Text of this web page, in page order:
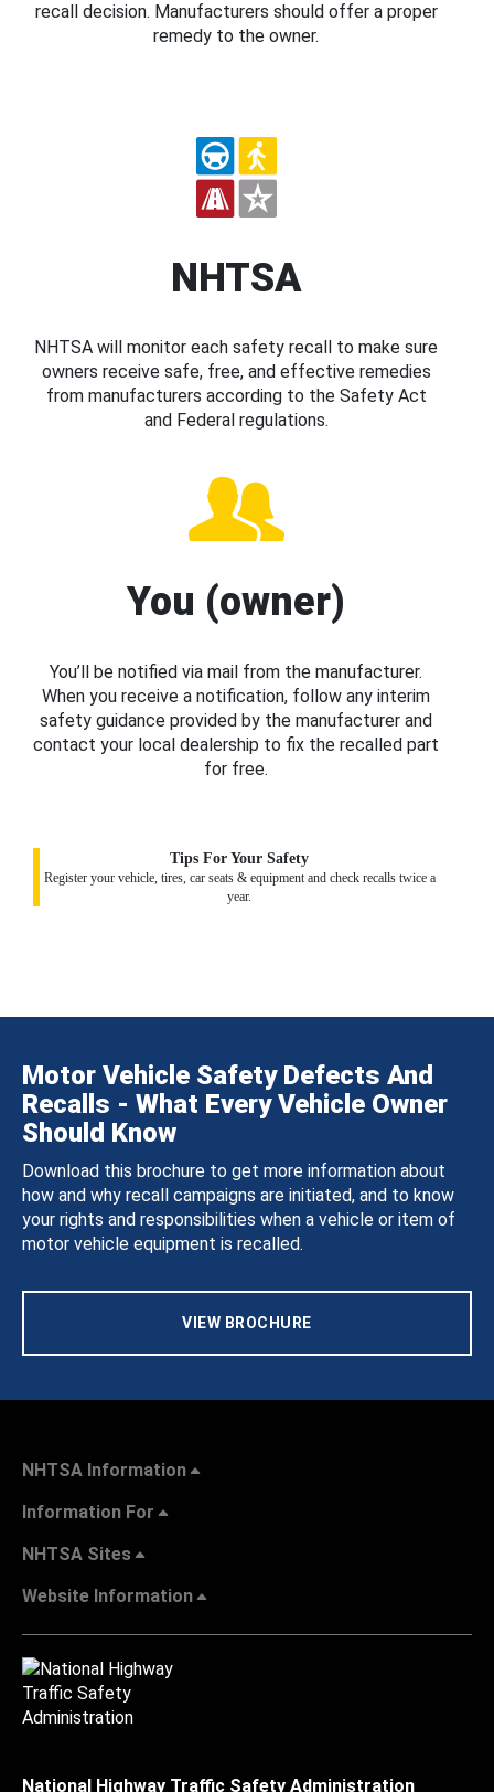
recall decision. Manufacturers should offer a proper
remedy to the owner.
NHTSA
NHTSA will monitor each safety recall to make sure
owners receive safe, free, and effective remedies
from manufacturers according to the Safety Act
and Federal regulations.
You (owner)
You’ll be notified via mail from the manufacturer.
When you receive a notification, follow any interim
safety guidance provided by the manufacturer and
contact your local dealership to fix the recalled part
for free.
Tips For Your Safety
Register your vehicle, tires, car seats & equipment and check recalls twice a
year.
Motor Vehicle Safety Defects And
Recalls - What Every Vehicle Owner
Should Know
Download this brochure to get more information about
how and why recall campaigns are initiated, and to know
your rights and responsibilities when a vehicle or item of
motor vehicle equipment is recalled.
VIEW BROCHURE
NHTSA Information
Information For
NHTSA Sites
Website Information
National Highway Traffic Safety Administration